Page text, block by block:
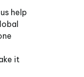
help
it